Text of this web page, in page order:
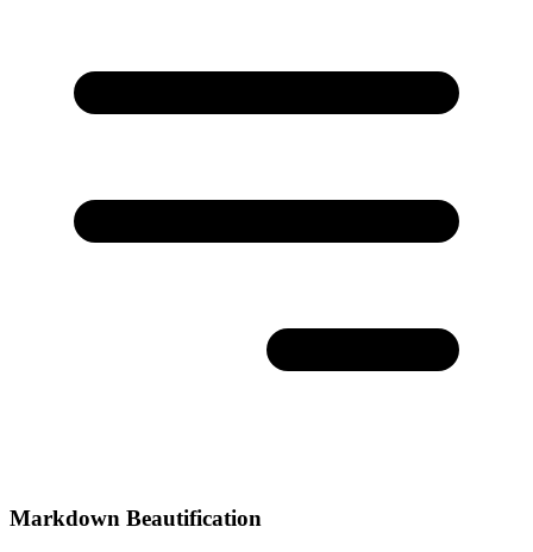
Markdown Beautification